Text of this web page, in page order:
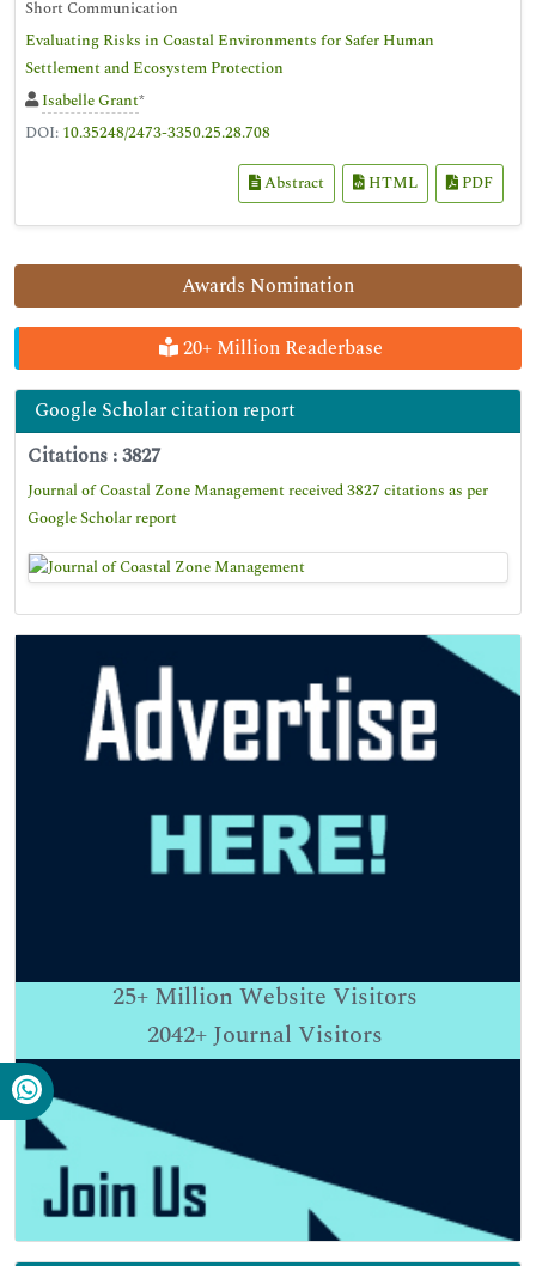
Awards Nomination
20+ Million Readerbase
Google Scholar citation report
Citations : 3827
Journal of Coastal Zone Management received 3827 citations as per
Google Scholar report
25+ Million Website Visitors
2042+Journal Visitors
Short Communication
Evaluating Risks in Coastal Environments for Safer Human
Settlement and Ecosystem Protection
Isabelle Grant*
DOI: 10.35248/2473-3350.25.28.708
Abstract HTML PDF